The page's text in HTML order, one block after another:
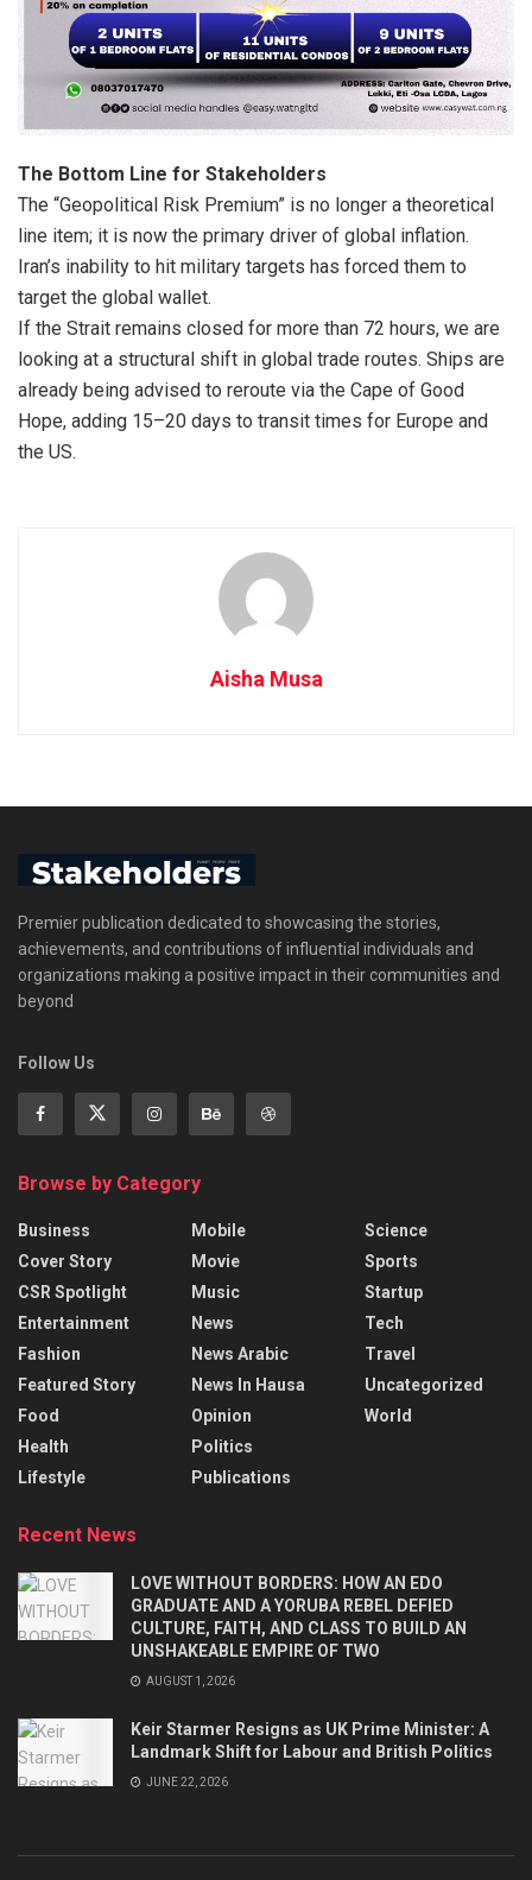
The Bottom Line for Stakeholders
The “Geopolitical Risk Premium” is no longer a theoretical
line item; it is now the primary driver of global inflation.
Iran’s inability to hit military targets has forced them to
target the global wallet.
If the Strait remains closed for more than 72 hours, we are
looking at a structural shift in global trade routes. Ships are
already being advised to reroute via the Cape of Good
Hope, adding 15–20 days to transit times for Europe and
the US.
Aisha Musa
Premier publication dedicated to showcasing the stories,
achievements, and contributions of influential individuals and
organizations making a positive impact in their communities and
beyond
Follow Us
Browse by Category
Business
Cover Story
CSR Spotlight
Entertainment
Fashion
Featured Story
Food
Health
Lifestyle
Mobile
Movie
Music
News
News Arabic
News In Hausa
Opinion
Politics
Publications
Science
Sports
Startup
Tech
Travel
Uncategorized
World
Recent News
LOVE WITHOUT BORDERS: HOW AN EDO
GRADUATE AND A YORUBA REBEL DEFIED
CULTURE, FAITH, AND CLASS TO BUILD AN
UNSHAKEABLE EMPIRE OF TWO
AUGUST 1, 2026
Keir Starmer Resigns as UK Prime Minister: A
Landmark Shift for Labour and British Politics
JUNE 22, 2026